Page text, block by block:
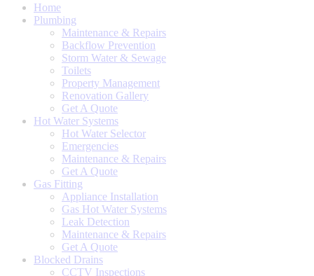
Home
Plumbing
Maintenance & Repairs
Backflow Prevention
Storm Water & Sewage
Toilets
Property Management
Renovation Gallery
Get A Quote
Hot Water Systems
Hot Water Selector
Emergencies
Maintenance & Repairs
Get A Quote
Gas Fitting
Appliance Installation
Gas Hot Water Systems
Leak Detection
Maintenance & Repairs
Get A Quote
Blocked Drains
CCTV Inspections